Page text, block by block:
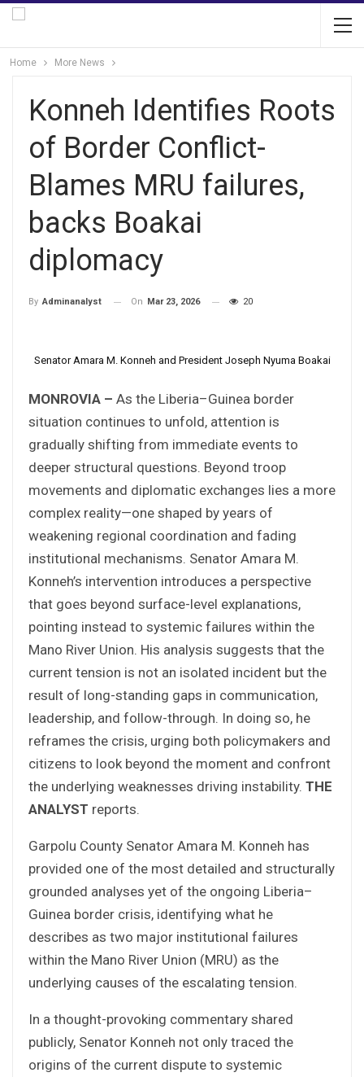
Home More News
Konneh Identifies Roots
of Border Conflict-
Blames MRU failures,
backs Boakai
diplomacy
By Adminanalyst On Mar 23, 2026 20
Senator Amara M. Konneh and President Joseph Nyuma Boakai
MONROVIA – As the Liberia–Guinea border
situation continues to unfold, attention is
gradually shifting from immediate events to
deeper structural questions. Beyond troop
movements and diplomatic exchanges lies a more
complex reality—one shaped by years of
weakening regional coordination and fading
institutional mechanisms. Senator Amara M.
Konneh’s intervention introduces a perspective
that goes beyond surface-level explanations,
pointing instead to systemic failures within the
Mano River Union. His analysis suggests that the
current tension is not an isolated incident but the
result of long-standing gaps in communication,
leadership, and follow-through. In doing so, he
reframes the crisis, urging both policymakers and
citizens to look beyond the moment and confront
the underlying weaknesses driving instability. THE
ANALYST reports.
Garpolu County Senator Amara M. Konneh has
provided one of the most detailed and structurally
grounded analyses yet of the ongoing Liberia–
Guinea border crisis, identifying what he
describes as two major institutional failures
within the Mano River Union (MRU) as the
underlying causes of the escalating tension.
In a thought-provoking commentary shared
publicly, Senator Konneh not only traced the
origins of the current dispute to systemic